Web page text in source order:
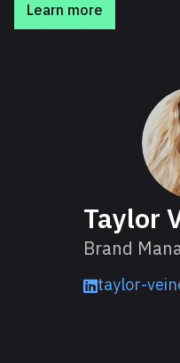
Learn more
Taylor
Brand
taylor-